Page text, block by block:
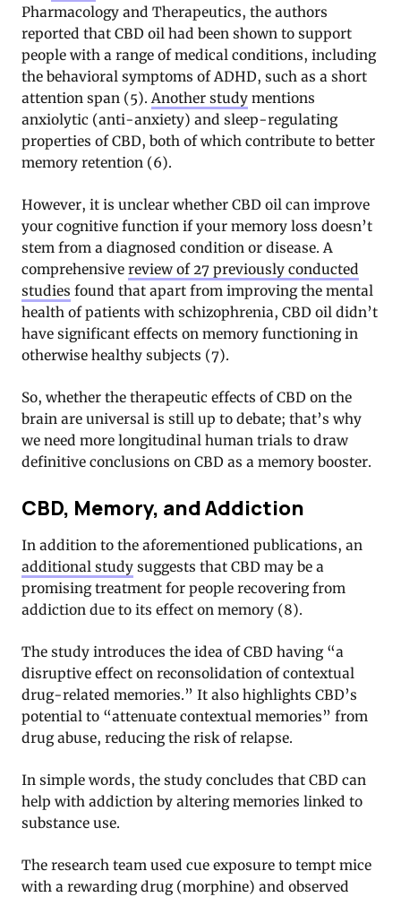
Pharmacology and Therapeutics, the authors
reported that CBD oil had been shown to support
people with a range of medical conditions, including
the behavioral symptoms of ADHD, such as a short
attention span (5). Another study mentions
anxiolytic (anti-anxiety) and sleep-regulating
properties of CBD, both of which contribute to better
memory retention (6).
However, it is unclear whether CBD oil can improve
your cognitive function if your memory loss doesn’t
stem from a diagnosed condition or disease. A
comprehensive review of 27 previously conducted
studies found that apart from improving the mental
health of patients with schizophrenia, CBD oil didn’t
have significant effects on memory functioning in
otherwise healthy subjects (7).
So, whether the therapeutic effects of CBD on the
brain are universal is still up to debate; that’s why
we need more longitudinal human trials to draw
definitive conclusions on CBD as a memory booster.
CBD, Memory, and Addiction
In addition to the aforementioned publications, an
additional study suggests that CBD may be a
promising treatment for people recovering from
addiction due to its effect on memory (8).
The study introduces the idea of CBD having “a
disruptive effect on reconsolidation of contextual
drug-related memories.” It also highlights CBD’s
potential to “attenuate contextual memories” from
drug abuse, reducing the risk of relapse.
In simple words, the study concludes that CBD can
help with addiction by altering memories linked to
substance use.
The research team used cue exposure to tempt mice
with a rewarding drug (morphine) and observed